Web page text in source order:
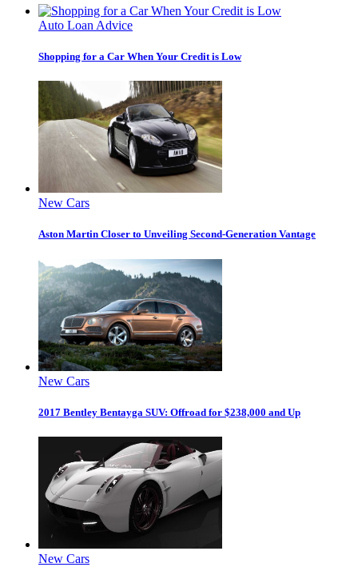
Auto Loan Advice
Shopping for a Car When Your Credit is Low
New Cars
Aston Martin Closer to Unveiling Second-Generation Vantage
New Cars
2017 Bentley Bentayga SUV: Offroad for $238,000 and Up
New Cars